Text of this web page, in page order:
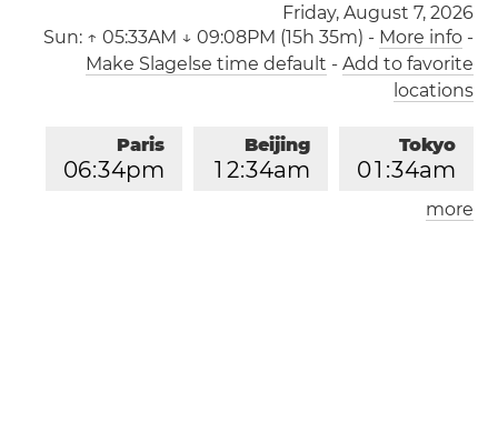
Friday, August 7, 2026
Sun: ↑ 05:33AM ↓ 09:08PM (15h 35m) - More info-
Make Slagelse time default - Add to favorite
locations
Tokyo
01 :34am
Beijing
1 2:34am
Paris
06:34pm
London
more